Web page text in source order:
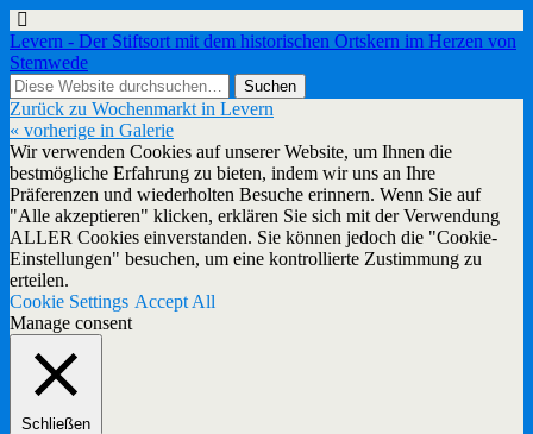
Levern - Der Stiftsort mit dem historischen Ortskern im Herzen von
Stemwede
Zurück zu Wochenmarkt in Levern
« vorherige in Galerie
Wir verwenden Cookies auf unserer Website, um Ihnen die
bestmögliche Erfahrung zu bieten, indem wir uns an Ihre
Präferenzen und wiederholten Besuche erinnern. Wenn Sie auf
"Alle akzeptieren" klicken, erklären Sie sich mit der Verwendung
ALLER Cookies einverstanden. Sie können jedoch die "Cookie-
Einstellungen" besuchen, um eine kontrollierte Zustimmung zu
erteilen.
Cookie Settings Accept All
Manage consent
Schließen